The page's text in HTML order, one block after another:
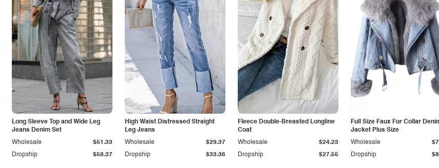
Long Sleeve Top and Wide Leg
Jeans Denim Set
Dropship $58.37
Wholesale $51.33
High Waist Distressed Straight
Leg Jeans
Dropship $33.36
Wholesale $29.37
Fleece Double-Breasted Longline
Coat
Dropship $27.55
Wholesale $24.23
Full Size Faux Fur Collar
Jacket Plus Size
Dropship
Wholesale